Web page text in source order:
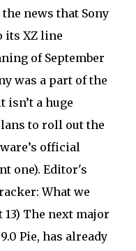
news that Sony
its XZ line
of September
was a part of the
isn’t a huge
to roll out the
official
one). Editor's
What we
The next major
Pie, has already